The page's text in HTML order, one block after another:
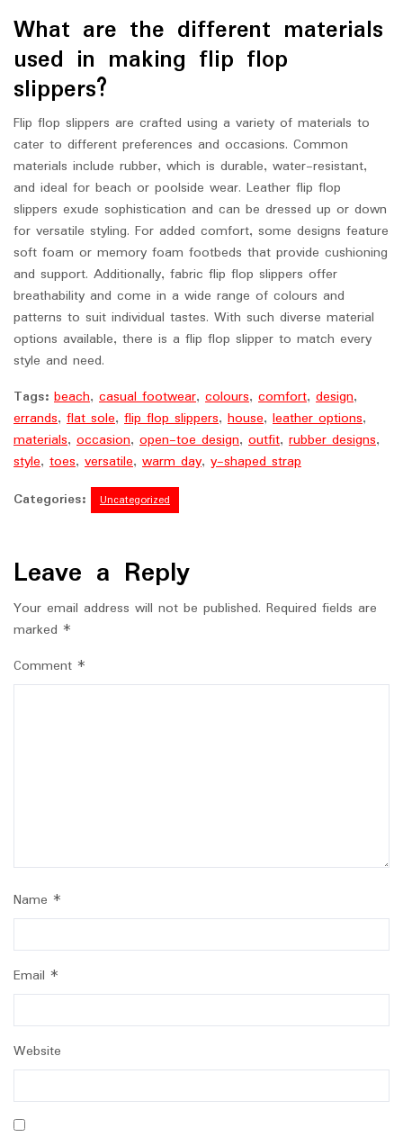
What are the different materials
used in making flip flop
slippers?
Flip flop slippers are crafted using a variety of materials to
cater to different preferences and occasions. Common
materials include rubber, which is durable, water-resistant,
and ideal for beach or poolside wear. Leather flip flop
slippers exude sophistication and can be dressed up or down
for versatile styling. For added comfort, some designs feature
soft foam or memory foam footbeds that provide cushioning
and support. Additionally, fabric flip flop slippers offer
breathability and come in a wide range of colours and
patterns to suit individual tastes. With such diverse material
options available, there is a flip flop slipper to match every
style and need.
Tags: beach, casual footwear, colours, comfort, design,
errands, flat sole, flip flop slippers, house, leather options,
materials, occasion, open-toe design, outfit, rubber designs,
style, toes, versatile, warm day, y-shaped strap
Categories:
Uncategorized
Leave a Reply
Your email address will not be published. Required fields are
marked *
Comment *
Name *
Email *
Website